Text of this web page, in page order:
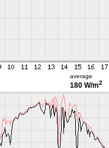
average
180 W/m2